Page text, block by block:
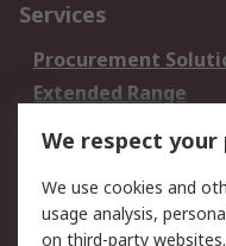
Services
Procurement
Extended Range
DesignSpark
Your Local Sales
Support
We respect your
We use cookies and
usage analysis,
on third-party